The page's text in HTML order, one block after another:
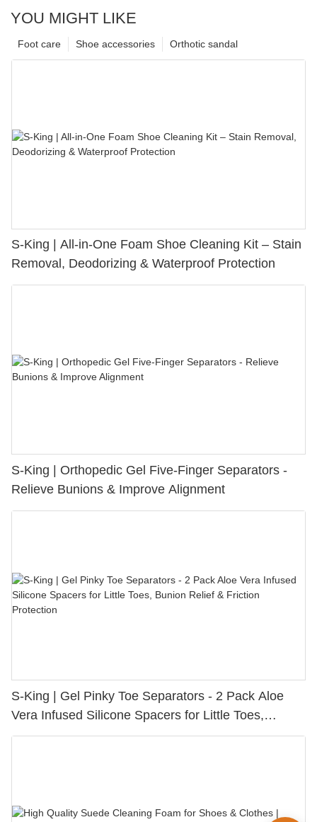
YOU MIGHT LIKE
Orthotic sandal
Shoe accessories
Foot care
S-King | All-in-One Foam Shoe Cleaning Kit – Stain
Removal, Deodorizing & Waterproof Protection
S-King | Orthopedic Gel Five-Finger Separators -
Relieve Bunions & Improve Alignment
S-King | Gel Pinky Toe Separators - 2 Pack Aloe
Vera Infused Silicone Spacers for Little Toes,
Bunion Relief & Friction Protection